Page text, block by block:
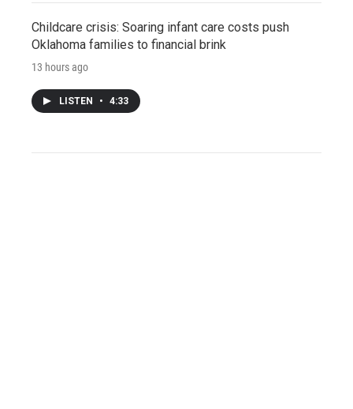
Childcare crisis: Soaring infant care costs push
Oklahoma families to financial brink
13 hours ago
LISTEN • 4:33